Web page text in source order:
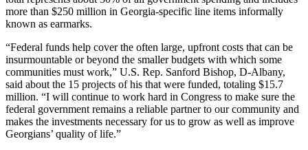
more than $250 million in Georgia-specific line items informally
known as earmarks.
“Federal funds help cover the often large, upfront costs that can be
insurmountable or beyond the smaller budgets with which some
communities must work,” U.S. Rep. Sanford Bishop, D-Albany,
said about the 15 projects of his that were funded, totaling $15.7
million. “I will continue to work hard in Congress to make sure the
federal government remains a reliable partner to our community and
makes the investments necessary for us to grow as well as improve
Georgians’ quality of life.”